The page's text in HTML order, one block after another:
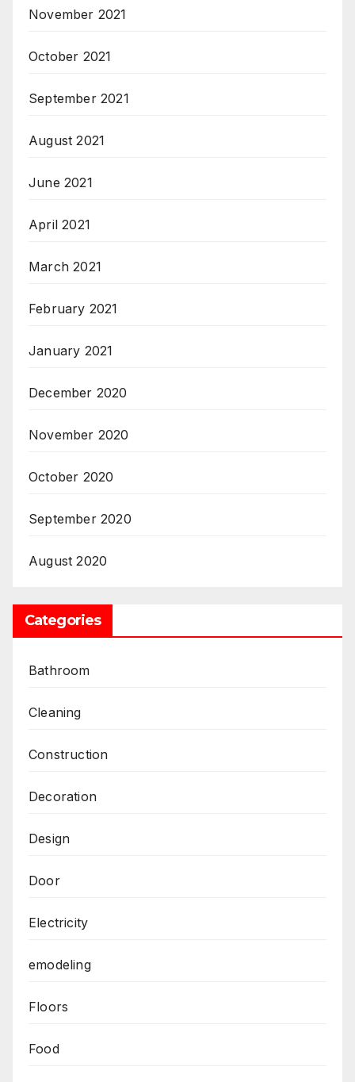
November 2021
October 2021
September 2021
August 2021
June 2021
April 2021
March 2021
February 2021
January 2021
December 2020
November 2020
October 2020
September 2020
August 2020
Categories
Bathroom
Cleaning
Construction
Decoration
Design
Door
Electricity
emodeling
Floors
Food